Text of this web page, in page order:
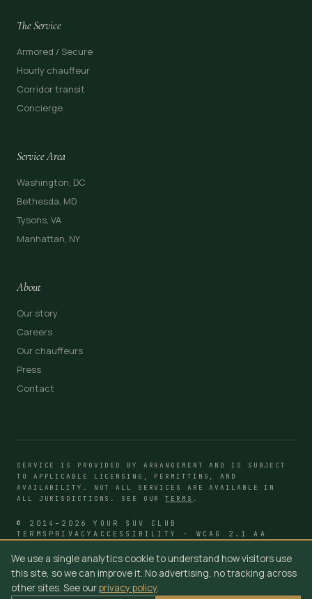
The Service
Armored / Secure
Hourly chauffeur
Corridor transit
Concierge
Service Area
Washington, DC
Bethesda, MD
Tysons, VA
Manhattan, NY
About
Our story
Careers
Our chauffeurs
Press
Contact
SERVICE IS PROVIDED BY ARRANGEMENT AND IS SUBJECT
TO APPLICABLE LICENSING, PERMITTING, AND
AVAILABILITY. NOT ALL SERVICES ARE AVAILABLE IN
ALL JURISDICTIONS. SEE OURTERMS .
© 2014–2026 YOUR SUV CLUB
TERMS PRIVACYACCESSIBILITY · WCAG 2.1 AA
We use a single analytics cookie to understand how visitors use
this site, so we can improve it. No advertising, no tracking across
other sites. See ourprivacy policy.